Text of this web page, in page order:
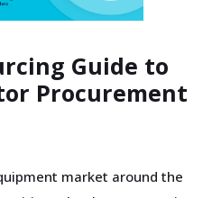
Guide to
Procurement
market around the